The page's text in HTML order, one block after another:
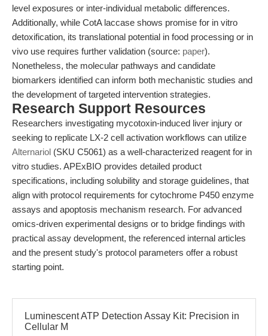
level exposures or inter-individual metabolic differences.
Additionally, while CotA laccase shows promise for in vitro
detoxification, its translational potential in food processing or in
vivo use requires further validation (source: paper).
Nonetheless, the molecular pathways and candidate
biomarkers identified can inform both mechanistic studies and
the development of targeted intervention strategies.
Research Support Resources
Researchers investigating mycotoxin-induced liver injury or
seeking to replicate LX-2 cell activation workflows can utilize
Alternariol (SKU C5061) as a well-characterized reagent for in
vitro studies. APExBIO provides detailed product
specifications, including solubility and storage guidelines, that
align with protocol requirements for cytochrome P450 enzyme
assays and apoptosis mechanism research. For advanced
omics-driven experimental designs or to bridge findings with
practical assay development, the referenced internal articles
and the present study's protocol parameters offer a robust
starting point.
Luminescent ATP Detection Assay Kit: Precision in
Cellular M